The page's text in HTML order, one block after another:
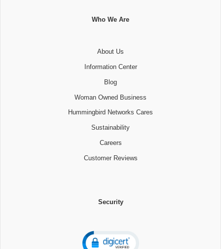
Who We Are
About Us
Information Center
Blog
Woman Owned Business
Hummingbird Networks Cares
Sustainability
Careers
Customer Reviews
Security